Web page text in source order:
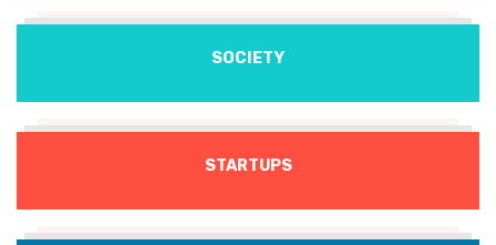
SOCIETY
STARTUPS